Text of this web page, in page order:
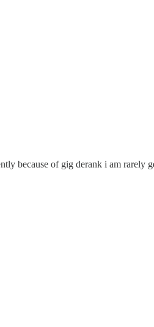
because of gig derank i am rarely